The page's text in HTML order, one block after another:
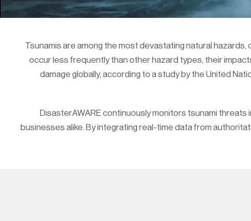
Tsunamis are among the most devastating natural
occur less frequently than other hazard types, their
damage globally, according to a study by the United
DisasterAWARE continuously monitors tsunami
businesses alike. By integrating real-time data from